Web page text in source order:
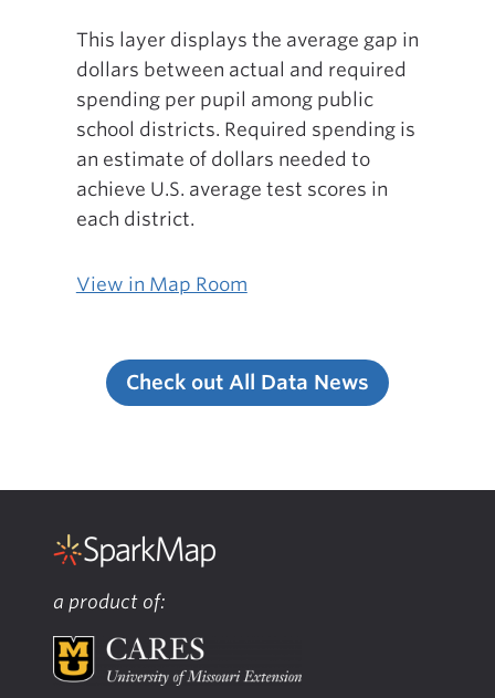
This layer displays the average gap in
dollars between actual and required
spending per pupil among public
school districts. Required spending is
an estimate of dollars needed to
achieve U.S. average test scores in
each district.
View in Map Room
Check out All Data News
a product of: